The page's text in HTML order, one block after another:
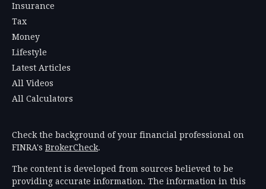
Insurance
Tax
Money
Lifestyle
Latest Articles
All Videos
All Calculators
Check the background of your financial professional on
FINRA's BrokerCheck.
The content is developed from sources believed to be
providing accurate information. The information in this